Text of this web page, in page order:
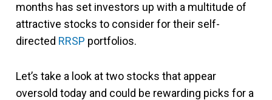
months has set investors up with a multitude of
attractive stocks to consider for their self-
directed RRSP portfolios.
Let’s take a look at two stocks that appear
oversold today and could be rewarding picks for a